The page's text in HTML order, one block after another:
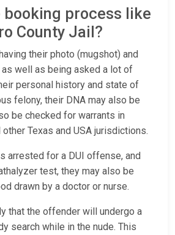
booking process like
County Jail?
their photo (mugshot) and
well as being asked a lot of
personal history and state of
felony, their DNA may also be
be checked for warrants in
Texas and USA jurisdictions.
arrested for a DUI offense, and
test, they may also be
drawn by a doctor or nurse.
that the offender will undergo a
search while in the nude. This